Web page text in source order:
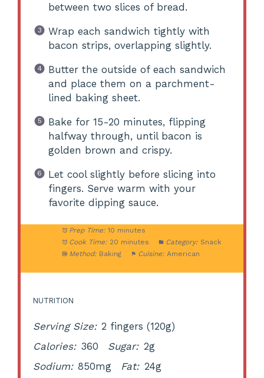
between two slices of bread.
Wrap each sandwich tightly with
bacon strips, overlapping slightly.
Butter the outside of each sandwich
and place them on a parchment-
lined baking sheet.
Bake for 15-20 minutes, flipping
halfway through, until bacon is
golden brown and crispy.
Let cool slightly before slicing into
fingers. Serve warm with your
favorite dipping sauce.
Prep Time: 10 minutes
Cook Time: 20 minutes Category: Snack
Method: Baking Cuisine: American
NUTRITION
Serving Size: 2 fingers (120g)
Calories: 360 Sugar: 2g
Sodium: 850mg Fat: 24g